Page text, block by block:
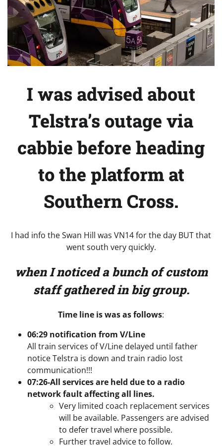
I was advised about
Telstra’s outage via
cabbie before heading
to the platform at
Southern Cross.
I had info the Swan Hill was VN14 for the day BUT that
went south very quickly.
when I noticed a bunch of custom
staff gathered in big group.
Time line is was as follows:
06:29 notification from V/Line
All train services of V/Line delayed until father
notice Telstra is down and train radio lost
communication!!!
07:26-All services are held due to a radio
network fault affecting all lines.
Very limited coach replacement services
will be available. Passengers are advised
to defer travel where possible.
Further travel advice to follow.